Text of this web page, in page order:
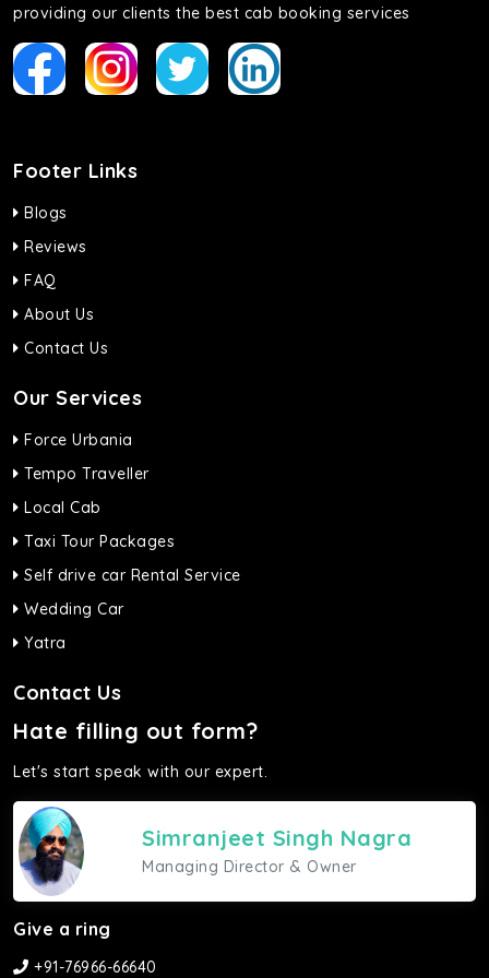
providing our clients the best cab booking services
Footer Links
Blogs
Reviews
FAQ
About Us
Contact Us
Our Services
Force Urbania
Tempo Traveller
Local Cab
Taxi Tour Packages
Self drive car Rental Service
Wedding Car
Yatra
Contact Us
Hate filling out form?
Let's start speak with our expert.
Simranjeet Singh Nagra
Managing Director & Owner
Give a ring
+91-76966-66640